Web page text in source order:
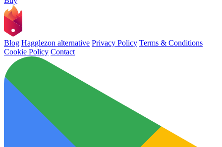
Blog Hagglezon alternative Privacy Policy Terms & Conditions
Cookie Policy Contact